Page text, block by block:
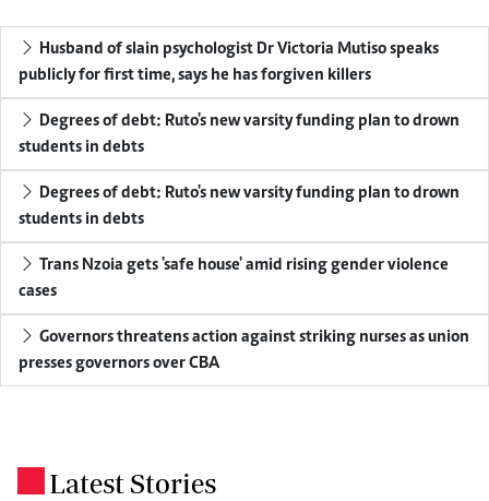
Husband of slain psychologist Dr Victoria Mutiso speaks
publicly for first time, says he has forgiven killers
Degrees of debt: Ruto's new varsity funding plan to drown
students in debts
Degrees of debt: Ruto's new varsity funding plan to drown
students in debts
Trans Nzoia gets 'safe house' amid rising gender violence
cases
Governors threatens action against striking nurses as union
presses governors over CBA
Latest Stories